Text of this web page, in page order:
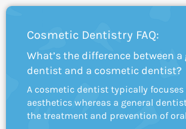
Cosmetic Dentistry FAQ:
What’s the difference between a
dentist and a cosmetic dentist?
A cosmetic dentist typically focuses
aesthetics whereas a general
the treatment and prevention of